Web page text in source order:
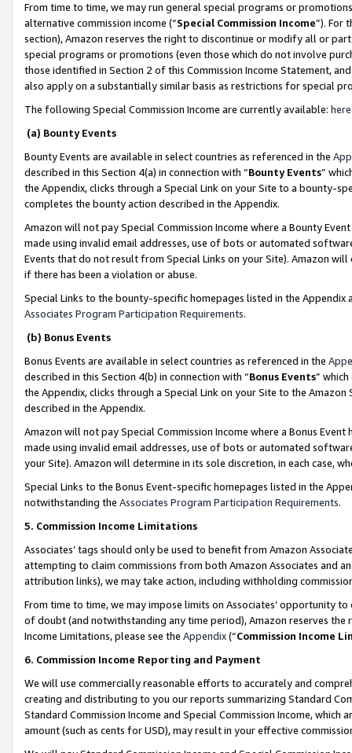
From time to time, we may run general special programs or
alternative commission income (“Special Commission Income”). For
section), Amazon reserves the right to discontinue or modify all or
special programs or promotions (even those which do not involve
those identified in Section 2 of this Commission Income Statement,
also apply on a substantially similar basis as restrictions for special
The following Special Commission Income are currently available: here
(a) Bounty Events
Bounty Events are available in select countries as referenced in the
described in this Section 4(a) in connection with “Bounty Events”
the Appendix, clicks through a Special Link on your Site to a bounty-
completes the bounty action described in the Appendix.
Amazon will not pay Special Commission Income where a Bounty
made using invalid email addresses, use of bots or automated
Events that do not result from Special Links on your Site). Amazon
if there has been a violation or abuse.
Special Links to the bounty-specific homepages listed in the
Associates Program Participation Requirements.
(b) Bonus Events
Bonus Events are available in select countries as referenced in the
described in this Section 4(b) in connection with “Bonus Events”
the Appendix, clicks through a Special Link on your Site to the
described in the Appendix.
Amazon will not pay Special Commission Income where a Bonus
made using invalid email addresses, use of bots or automated
your Site). Amazon will determine in its sole discretion, in each case,
Special Links to the Bonus Event-specific homepages listed in the
notwithstanding the Associates Program Participation Requirements.
5. Commission Income Limitations
Associates’ tags should only be used to benefit from Amazon
attempting to claim commissions from both Amazon Associates and
attribution links), we may take action, including withholding
From time to time, we may impose limits on Associates’ opportunity
of doubt (and notwithstanding any time period), Amazon reserves
Income Limitations, please see the Appendix(“Commission Income
6. Commission Income Reporting and Payment
We will use commercially reasonable efforts to accurately and
creating and distributing to you our reports summarizing Standard
Standard Commission Income and Special Commission Income,
amount (such as cents for USD), may result in your effective